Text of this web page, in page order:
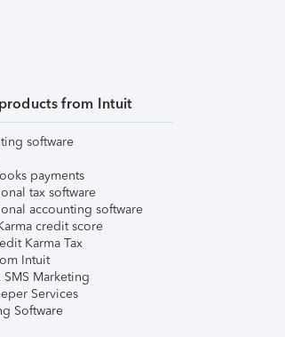
from Intuit
software
payments
tax software
accounting software
credit score
Karma Tax
Intuit
SMS Marketing
Services
Software